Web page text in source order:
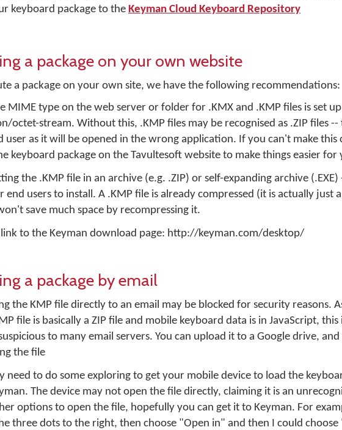
keyboard package to the Keyman Cloud Keyboard Repository
a package on your own website
a package on your own site, we have the following recommendations:
MIME type on the web server or folder for .KMX and .KMP files is set
octet-stream. Without this, .KMP files may be recognised as .ZIP files
user as it will be opened in the wrong application. If you can't make this
keyboard package on the Tavultesoft website to make things easier for
the .KMP file in an archive (e.g. .ZIP) or self-expanding archive (.EXE)
end users to install. A .KMP file is already compressed (it is actually just
save much space by recompressing it.
link to the Keyman download page: http://keyman.com/desktop/
a package by email
the KMP file directly to an email may be blocked for security reasons.
file is basically a ZIP file and mobile keyboard data is in JavaScript,
to many email servers. You can upload it to a Google drive,
the file
need to do some exploring to get your mobile device to load the
The device may not open the file directly, claiming it is an
options to open the file, hopefully you can get it to Keyman. For
three dots to the right, then choose "Open in" and then I could choose